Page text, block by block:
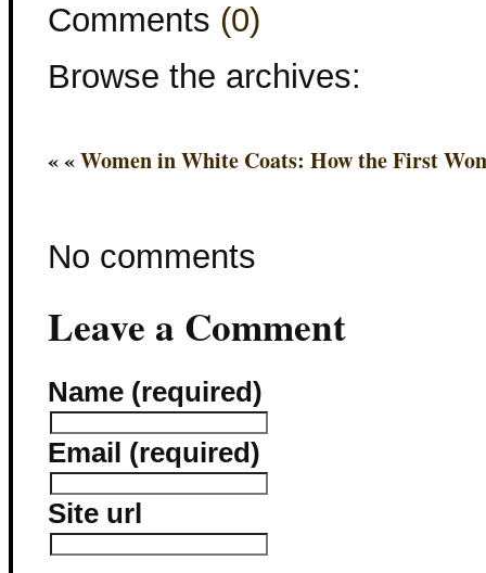
Comments (0)
Browse the archives:
« «Women in White Coats: How the First
No comments
Leave a Comment
Name (required)
Email (required)
Site url